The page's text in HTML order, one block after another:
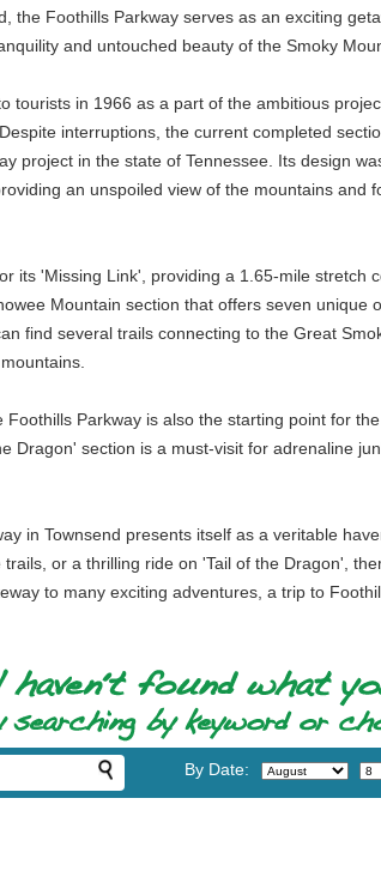
the Foothills Parkway serves as an exciting
and untouched beauty of the Smoky
tourists in 1966 as a part of the ambitious
interruptions, the current completed
project in the state of Tennessee. Its design
an unspoiled view of the mountains
its 'Missing Link', providing a 1.65-mile
Mountain section that offers seven
find several trails connecting to the Great
Foothills Parkway is also the starting point for
Dragon' section is a must-visit for adrenaline
in Townsend presents itself as a veritable
or a thrilling ride on 'Tail of the Dragon',
to many exciting adventures, a trip to
By Date: